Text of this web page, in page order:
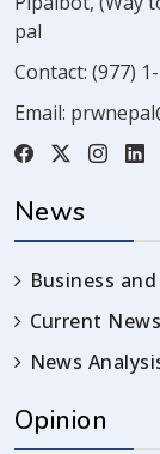
pal
Contact: (977)
Email:
News
Business
Current News
News
Opinion